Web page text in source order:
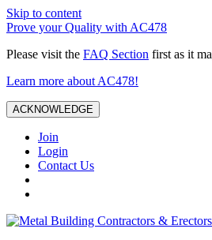
Skip to content
Prove your Quality with AC478
Please visit the FAQ Section first as it
Learn more about AC478!
ACKNOWLEDGE
Join
Login
Contact Us